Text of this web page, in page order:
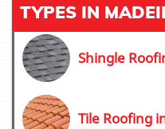
TYPES IN
Shingle
Tile Roofing